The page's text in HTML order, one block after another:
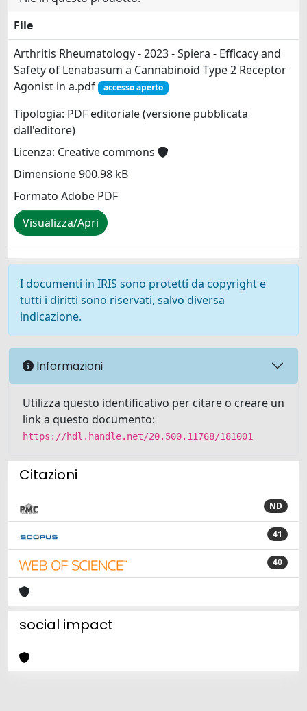
File
Arthritis Rheumatology - 2023 - Spiera - Efficacy and
Safety of Lenabasum a Cannabinoid Type 2 Receptor
Agonist in a.pdf
accesso aperto
Tipologia: PDF editoriale (versione pubblicata
dall'editore)
Licenza: Creative commons
Dimensione 900.98 kB
Formato Adobe PDF
Visualizza/Apri
I documenti in IRIS sono protetti da copyright e
tutti i diritti sono riservati, salvo diversa
indicazione.
Informazioni
Utilizza questo identificativo per citare o creare un
link a questo documento:
https://hdl.handle.net/20.500.11768/181001
Citazioni
ND
41
40
social impact